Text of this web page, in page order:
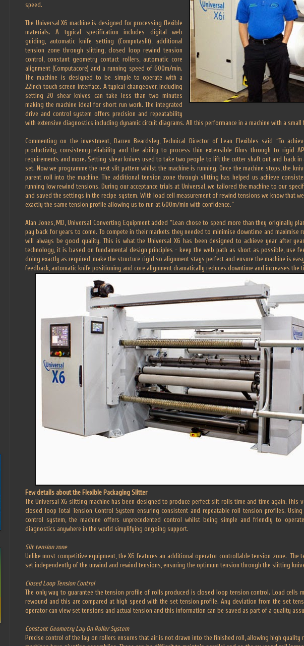
speed.
The Universal X6 machine is designed for processing flexible
materials. A typical specification includes digital web
guiding, automatic knife setting (Computaslit), additional
tension zone through slitting, closed loop rewind tension
control, constant geometry contact rollers, automatic core
alignment (Computacore) and a running speed of 600m/min.
The machine is designed to be simple to operate with a
22inch touch screen interface. A typical changeover, including
setting 20 shear knives can take less than two minutes
making the machine ideal for short run work. The integrated
drive and control system offers precision and repeatability
with extensive diagnostics including dynamic circuit diagrams. All this performance in a machine with a
Commenting on the investment, Darren Beardsley, Technical Director of Lean Flexibles said “To
productivity, consistency,reliability and the ability to process thin extensible films through to rigid
requirements and more. Setting shear knives used to take two people to lift the cutter shaft out and back
set. Now we programme the next slit pattern whilst the machine is running. Once the machine stops, the
parent roll into the machine. The additional tension zone through slitting has helped us achieve
running low rewind tensions. During our acceptance trials at Universal, we tailored the machine to our
and saved the settings in the recipe system. With load cell measurement of rewind tensions we know that
exactly the same tension profile allowing us to run at 600m/min with confidence.”
Alan Jones, MD, Universal Converting Equipment added “Lean chose to spend more than they originally
pay back for years to come. To compete in their markets they needed to minimise downtime and maximise
will always be good quality. This is what the Universal X6 has been designed to achieve year after
technology, it is based on fundamental design principles - keep the web path as short as possible, use
doing exactly as required, make the structure rigid so alignment stays perfect and ensure the machine is
feedback, automatic knife positioning and core alignment dramatically reduces downtime and increases the
Few details about the Flexible Packaging Slitter
The Universal X6 slitting machine has been designed to produce perfect slit rolls time and time again. This
closed loop Total Tension Control System ensuring consistent and repeatable roll tension profiles.
control system, the machine offers unprecedented control whilst being simple and friendly to
diagnostics anywhere in the world simplifying ongoing support.
Slit tension zone
Unlike most competitive equipment, the X6 features an additional operator controllable tension zone. The
set independently of the unwind and rewind tensions, ensuring the optimum tension through the slitting
Closed Loop Tension Control
The only way to guarantee the tension profile of rolls produced is closed loop tension control. Load cells
rewound and this are compared at high speed with the set tension profile. Any deviation from the set
operator can view set tensions and actual tension and this information can be saved as part of a quality
Constant Geometry Lay On Roller System
Precise control of the lay on rollers ensures that air is not drawn into the finished roll, allowing high quality